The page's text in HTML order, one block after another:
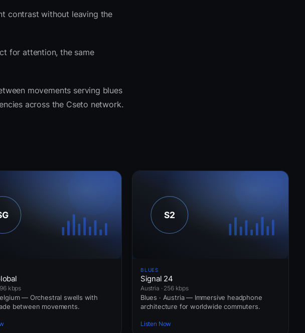
contrast without leaving the
for attention, the same
movements serving blues
across the Cseto network.
kbps
— Orchestral swells with
between movements.
BLUES
Signal 24
Austria · 256 kbps
Blues · Austria — Immersive headphone
architecture for worldwide commuters.
Listen Now